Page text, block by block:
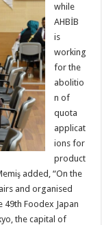
while
AHBİB
is
working
for the
abolitio
n of
quota
applicat
ions for
product
added, “On the
and organised
Foodex Japan
the capital of